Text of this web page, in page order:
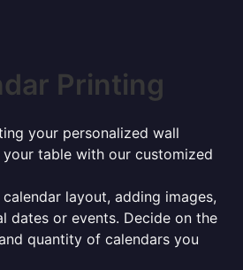
Printing
your personalized wall
table with our customized
layout, adding images,
dates or events. Decide on the
quantity of calendars you